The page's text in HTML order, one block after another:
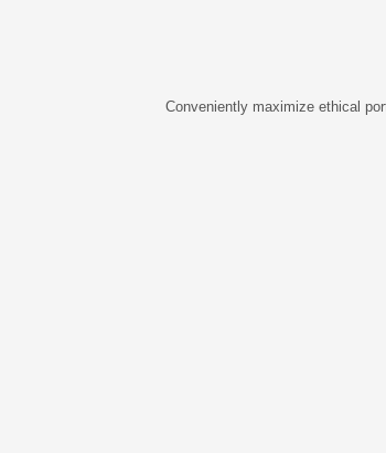
Conveniently maximize ethical